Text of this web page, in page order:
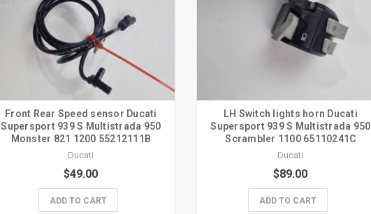
Front Rear Speed sensor Ducati
Supersport 939 S Multistrada 950
Monster 821 1200 55212111B
Ducati
$49.00
ADD TO CART
LH Switch lights horn Ducati
Supersport 939 S Multistrada 950
Scrambler 1100 65110241C
Ducati
$89.00
ADD TO CART